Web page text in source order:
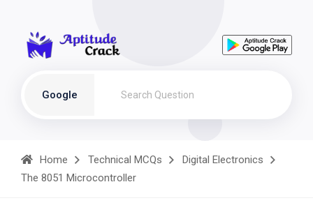
Google
Home Technical MCQs
Digital Electronics
The 8051 Microcontroller